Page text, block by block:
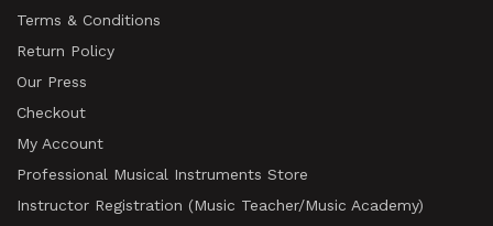
Terms & Conditions
Return Policy
Our Press
Checkout
My Account
Professional Musical Instruments Store
Instructor Registration (Music Teacher/Music Academy)